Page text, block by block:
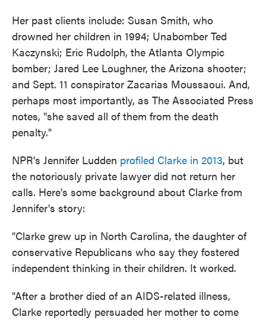
Her past clients include: Susan Smith, who
drowned her children in 1994; Unabomber Ted
Kaczynski; Eric Rudolph, the Atlanta Olympic
bomber; Jared Lee Loughner, the Arizona shooter;
and Sept. 11 conspirator Zacarias Moussaoui. And,
perhaps most importantly, as The Associated Press
notes, "she saved all of them from the death
penalty."
NPR's Jennifer Ludden profiled Clarke in 2013, but
the notoriously private lawyer did not return her
calls. Here's some background about Clarke from
Jennifer's story:
"Clarke grew up in North Carolina, the daughter of
conservative Republicans who say they fostered
independent thinking in their children. It worked.
"After a brother died of an AIDS-related illness,
Clarke reportedly persuaded her mother to come